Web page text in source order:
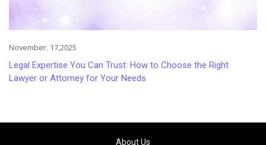
November. 17,2025
Legal Expertise You Can Trust: How to Choose the Right
Lawyer or Attorney for Your Needs
About Us